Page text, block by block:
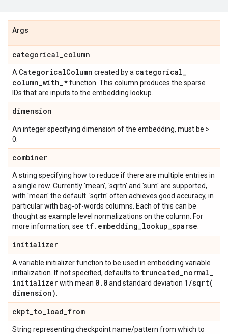
Args
categorical_column
A CategoricalColumn created by a categorical_
column_with_*function. This column produces the sparse
IDs that are inputs to the embedding lookup.
dimension
An integer specifying dimension of the embedding, must be >
0.
combiner
A string specifying how to reduce if there are multiple entries in
a single row. Currently 'mean', 'sqrtn' and 'sum' are supported,
with 'mean' the default. 'sqrtn' often achieves good accuracy, in
particular with bag-of-words columns. Each of this can be
thought as example level normalizations on the column. For
more information, see tf. embedding_lookup_sparse
initializer
A variable initializer function to be used in embedding variable
initialization. If not specified, defaults to truncated_normal_
initializerwith mean 0. 0and standard deviation 1 /sqrt(
dimension)
ckpt_to_load_from
String representing checkpoint name/pattern from which to